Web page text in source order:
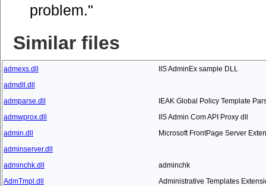
problem."
Similar files
admexs.dll
IIS AdminEx sample DLL
admdll.dll
admparse.dll
IEAK Global Policy Template
admwprox.dll
IIS Admin Com API Proxy dll
admin.dll
Microsoft FrontPage Server
adminserver.dll
adminchk.dll
adminchk
AdmTmpl.dll
Administrative Templates